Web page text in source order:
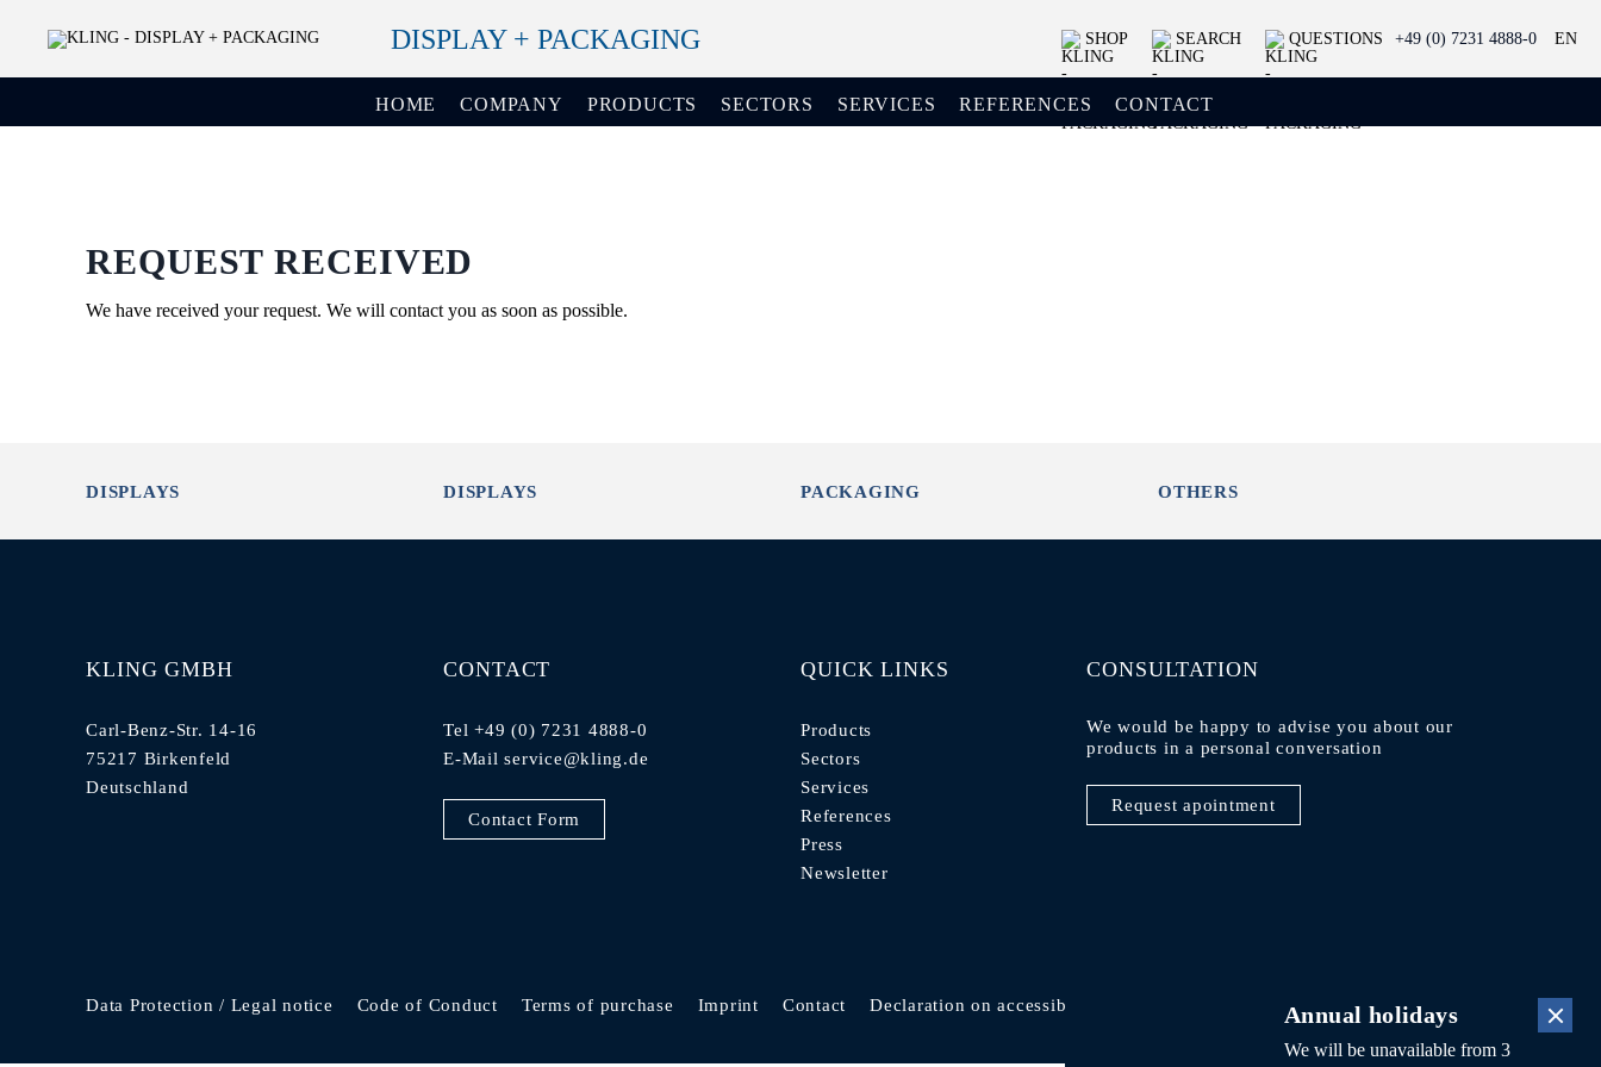
DISPLAY + PACKAGING SHOP SEARCH QUESTIONS +49 (0) 7231 4888-0 EN
HOME COMPANY PRODUCTS SECTORS SERVICES REFERENCES CONTACT
REQUEST RECEIVED
We have received your request. We will contact you as soon as possible.
Annual holidays
We will be unavailable from 3
DISPLAYS DISPLAYS PACKAGING OTHERS
KLING GMBH
Carl-Benz-Str. 14-16
75217 Birkenfeld
Deutschland
CONTACT
Tel +49 (0) 7231 4888-0
E-Mailservice@kling.de
Contact Form
QUICK LINKS
Products
Sectors
Services
References
Press
Newsletter
CONSULTATION
We would be happy to advise you about our
products in a personal conversation
Request apointment
Data Protection / Legal notice Code of Conduct Terms of purchase Imprint Contact Declaration on accessibility